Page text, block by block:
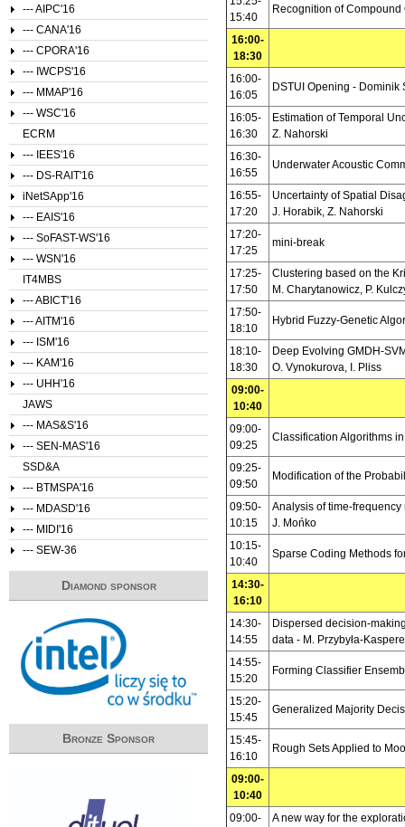
15:40
Recognition of
16:00-
18:30
16:00-
16:05
DSTUI Opening - Dominik
16:05-
16:30
Estimation of Temporal
Z. Nahorski
16:30-
16:55
Underwater Acoustic
16:55-
17:20
Uncertainty of Spatial
J. Horabik, Z. Nahorski
17:20-
17:25
mini-break
17:25-
17:50
Clustering based on the
M. Charytanowicz, P.
17:50-
18:10
Hybrid Fuzzy-Genetic
18:10-
18:30
Deep Evolving GMDH-
O. Vynokurova, I. Pliss
09:00-
10:40
09:00-
09:25
Classification Algorithms
09:25-
09:50
Modification of the
09:50-
10:15
Analysis of time-
J. Mońko
10:15-
10:40
Sparse Coding Methods
14:30-
16:10
14:30-
14:55
Dispersed decision-
data - M. Przybyła-
14:55-
15:20
Forming Classifier
15:20-
15:45
Generalized Majority
15:45-
16:10
Rough Sets Applied to
09:00-
10:40
09:00-
A new way for the
--- AIPC'16
--- CANA'16
--- CPORA'16
--- IWCPS'16
--- MMAP'16
--- WSC'16
ECRM
--- IEES'16
--- DS-RAIT'16
iNetSApp'16
--- EAIS'16
--- SoFAST-WS'16
--- WSN'16
IT4MBS
--- ABICT'16
--- AITM'16
--- ISM'16
--- KAM'16
--- UHH'16
JAWS
--- MAS&S'16
--- SEN-MAS'16
SSD&A
--- BTMSPA'16
--- MDASD'16
--- MIDI'16
--- SEW-36
Diamond sponsor
Bronze Sponsor